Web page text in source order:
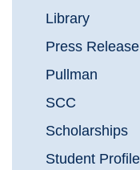
Library
Press Release
Pullman
SCC
Scholarships
Student Profile